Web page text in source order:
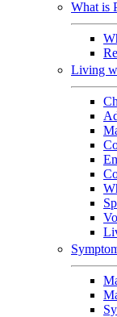
What is
Living